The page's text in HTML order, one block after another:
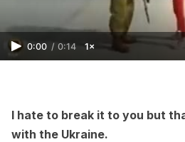
0:00 / 0:14 1×
I hate to break it to you but
with the Ukraine.